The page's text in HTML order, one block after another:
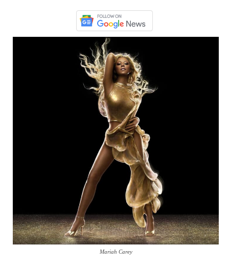
Mariah Carey